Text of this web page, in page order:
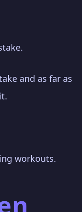
and as far as
workouts.